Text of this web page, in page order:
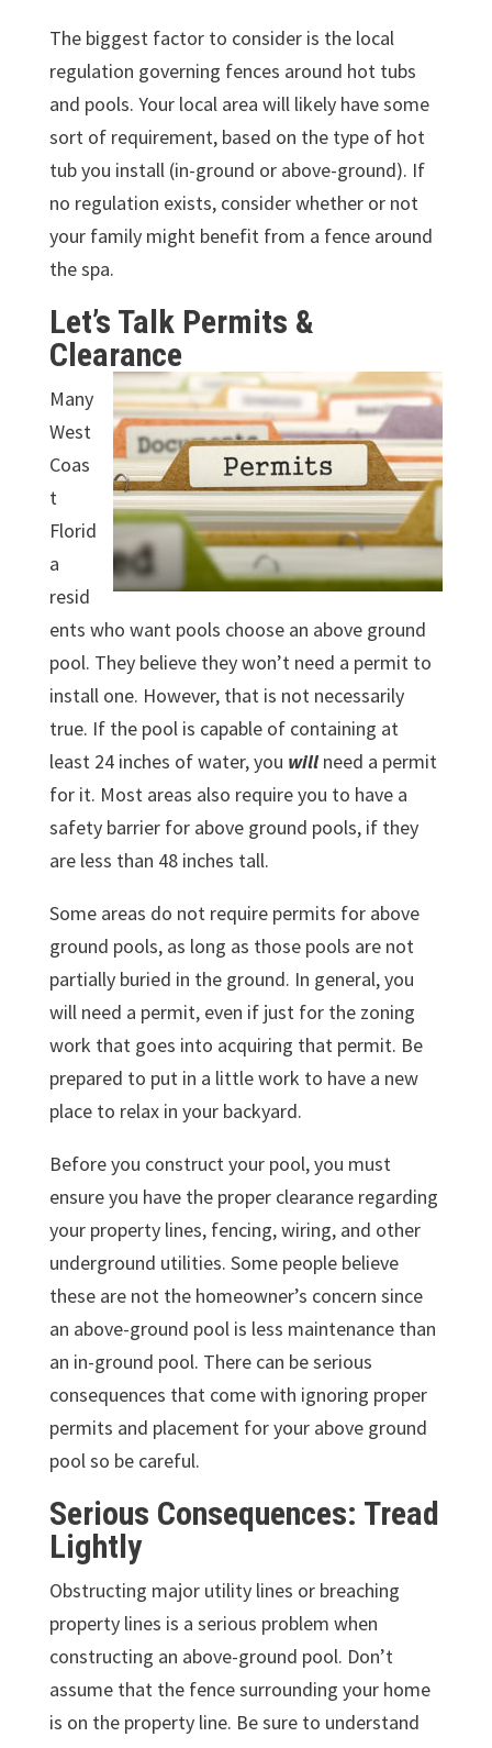
The biggest factor to consider is the local
regulation governing fences around hot tubs
and pools. Your local area will likely have some
sort of requirement, based on the type of hot
tub you install (in-ground or above-ground). If
no regulation exists, consider whether or not
your family might benefit from a fence around
the spa.
Let’s Talk Permits &
Clearance
Many
West
Coas
t
Florid
a
resid
ents who want pools choose an above ground
pool. They believe they won’t need a permit to
install one. However, that is not necessarily
true. If the pool is capable of containing at
least 24 inches of water, you willneed a permit
for it. Most areas also require you to have a
safety barrier for above ground pools, if they
are less than 48 inches tall.
Some areas do not require permits for above
ground pools, as long as those pools are not
partially buried in the ground. In general, you
will need a permit, even if just for the zoning
work that goes into acquiring that permit. Be
prepared to put in a little work to have a new
place to relax in your backyard.
Before you construct your pool, you must
ensure you have the proper clearance regarding
your property lines, fencing, wiring, and other
underground utilities. Some people believe
these are not the homeowner’s concern since
an above-ground pool is less maintenance than
an in-ground pool. There can be serious
consequences that come with ignoring proper
permits and placement for your above ground
pool so be careful.
Serious Consequences: Tread
Lightly
Obstructing major utility lines or breaching
property lines is a serious problem when
constructing an above-ground pool. Don’t
assume that the fence surrounding your home
is on the property line. Be sure to understand